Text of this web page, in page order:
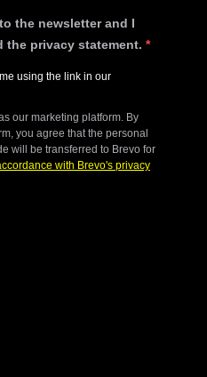
the newsletter and I
the privacy statement.
using the link in our
our marketing platform. By
you agree that the personal
will be transferred to Brevo for
with Brevo's privacy